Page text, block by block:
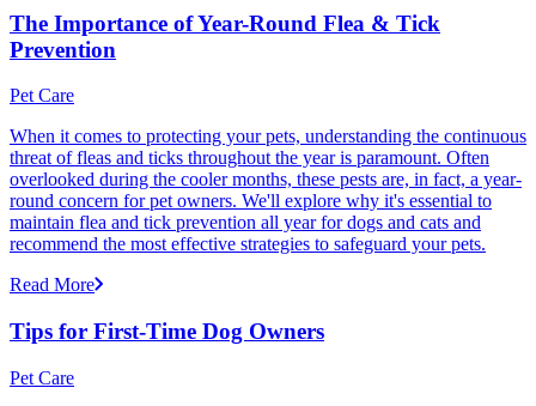
The Importance of Year-Round Flea & Tick
Prevention
Pet Care
When it comes to protecting your pets, understanding the continuous
threat of fleas and ticks throughout the year is paramount. Often
overlooked during the cooler months, these pests are, in fact, a year-
round concern for pet owners. We'll explore why it's essential to
maintain flea and tick prevention all year for dogs and cats and
recommend the most effective strategies to safeguard your pets.
Read More
Tips for First-Time Dog Owners
Pet Care